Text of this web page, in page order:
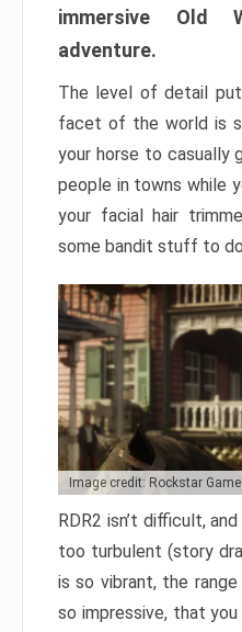
immersive Old
adventure.
The level of detail
facet of the world is
your horse to casually
people in towns while
your facial hair
some bandit stuff to do
Image credit: Rockstar
RDR2 isn’t difficult,
too turbulent (story
is so vibrant, the
so impressive, that